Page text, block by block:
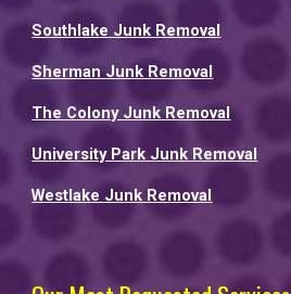
Southlake Junk Removal
Sherman Junk Removal
The Colony Junk Removal
University Park Junk Removal
Westlake Junk Removal